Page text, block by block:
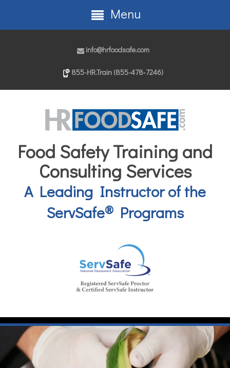
info@hrfoodsafe.com
855-HR.Train (855-478-7246)
Food Safety Training and
Consulting Services
A Leading Instructor of the
ServSafe®Programs
Menu